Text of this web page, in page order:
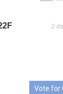
2
Vote for